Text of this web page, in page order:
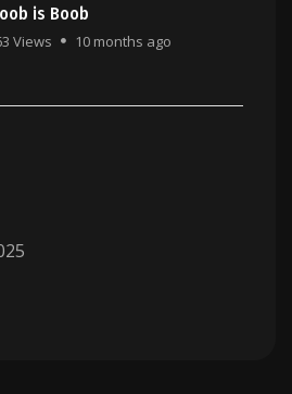
is Boob
Views 10 months ago